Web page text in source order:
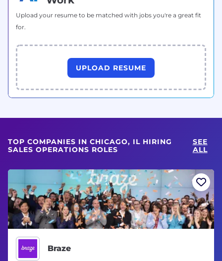
Upload your resume to be matched with jobs you're a great fit
for.
UPLOAD RESUME
TOP COMPANIES IN CHICAGO, IL HIRING
SALES OPERATIONS ROLES
SEE
ALL
Braze